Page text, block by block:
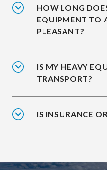
HOW LONG
EQUIPMENT TO
PLEASANT?
IS MY HEAVY
TRANSPORT?
IS INSURANCE